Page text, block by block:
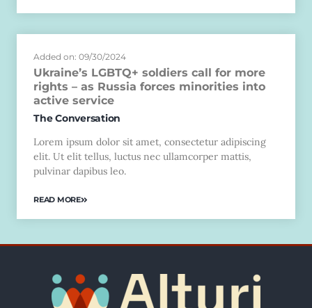
Added on: 09/30/2024
Ukraine’s LGBTQ+ soldiers call for more
rights – as Russia forces minorities into
active service
The Conversation
Lorem ipsum dolor sit amet, consectetur adipiscing
elit. Ut elit tellus, luctus nec ullamcorper mattis,
pulvinar dapibus leo.
READ MORE